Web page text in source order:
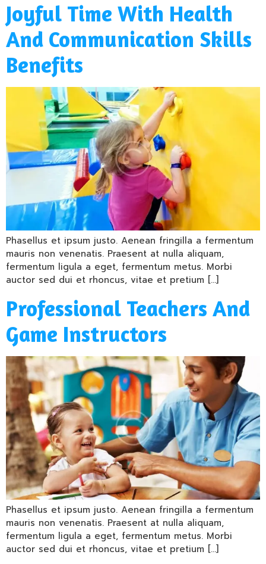
Joyful Time With Health
And Communication Skills
Benefits
Phasellus et ipsum justo. Aenean fringilla a fermentum
mauris non venenatis. Praesent at nulla aliquam,
fermentum ligula a eget, fermentum metus. Morbi
auctor sed dui et rhoncus, vitae et pretium […]
Professional Teachers And
Game Instructors
Phasellus et ipsum justo. Aenean fringilla a fermentum
mauris non venenatis. Praesent at nulla aliquam,
fermentum ligula a eget, fermentum metus. Morbi
auctor sed dui et rhoncus, vitae et pretium […]